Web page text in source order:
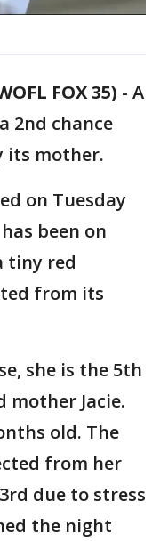
FOX 35) - A
2nd chance
its mother.
on Tuesday
been on
tiny red
from its
she is the 5th
mother Jacie.
old. The
from her
due to stress
the night